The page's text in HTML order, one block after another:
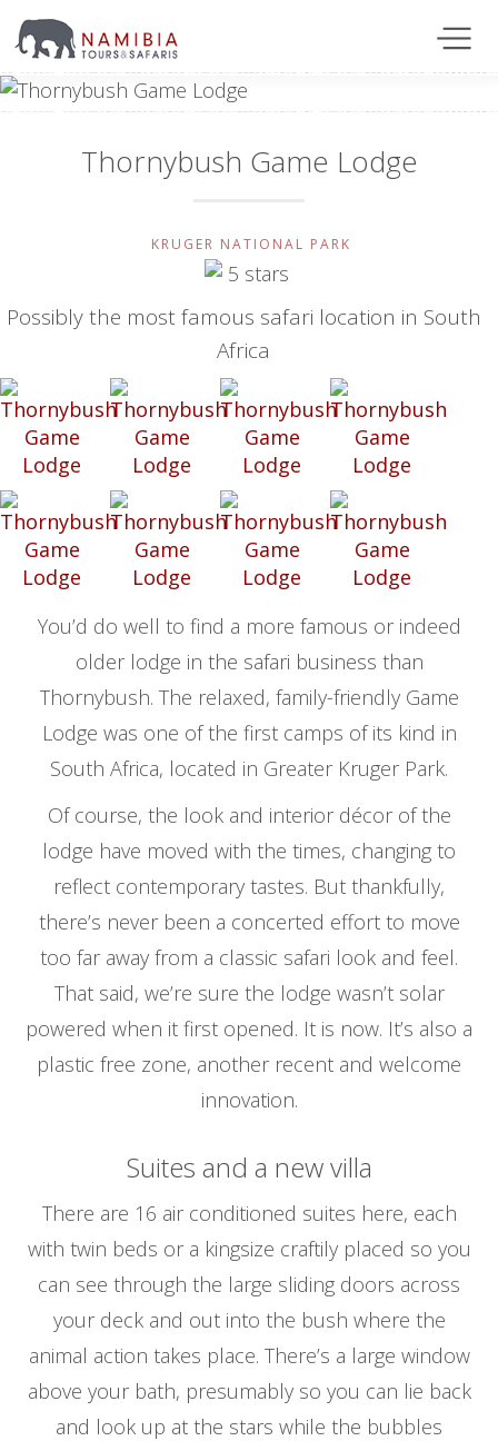
Thornybush Game Lodge
KRUGER NATIONAL PARK
Possibly the most famous safari location in South
Africa
You’d do well to find a more famous or indeed
older lodge in the safari business than
Thornybush. The relaxed, family-friendly Game
Lodge was one of the first camps of its kind in
South Africa, located in Greater Kruger Park.
Of course, the look and interior décor of the
lodge have moved with the times, changing to
reflect contemporary tastes. But thankfully,
there’s never been a concerted effort to move
too far away from a classic safari look and feel.
That said, we’re sure the lodge wasn’t solar
powered when it first opened. It is now. It’s also a
plastic free zone, another recent and welcome
innovation.
Suites and a new villa
There are 16 air conditioned suites here, each
with twin beds or a kingsize craftily placed so you
can see through the large sliding doors across
your deck and out into the bush where the
animal action takes place. There’s a large window
above your bath, presumably so you can lie back
and look up at the stars while the bubbles